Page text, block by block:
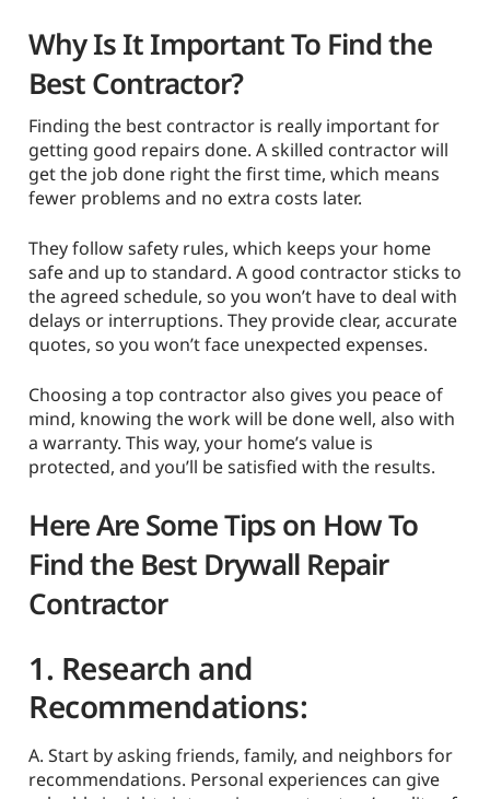
Why Is It Important To Find the
Best Contractor?
Finding the best contractor is really important for
getting good repairs done. A skilled contractor will
get the job done right the first time, which means
fewer problems and no extra costs later.
They follow safety rules, which keeps your home
safe and up to standard. A good contractor sticks to
the agreed schedule, so you won’t have to deal with
delays or interruptions. They provide clear, accurate
quotes, so you won’t face unexpected expenses.
Choosing a top contractor also gives you peace of
mind, knowing the work will be done well, also with
a warranty. This way, your home’s value is
protected, and you’ll be satisfied with the results.
Here Are Some Tips on How To
Find the Best Drywall Repair
Contractor
1. Research and
Recommendations:
A. Start by asking friends, family, and neighbors for
recommendations. Personal experiences can give